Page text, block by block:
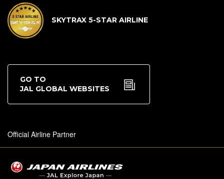
SKYTRAX 5-STAR AIRLINE
GO TO
JAL GLOBAL WEBSITES
Official Airline Partner